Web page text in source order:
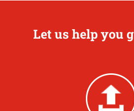
Let us help you